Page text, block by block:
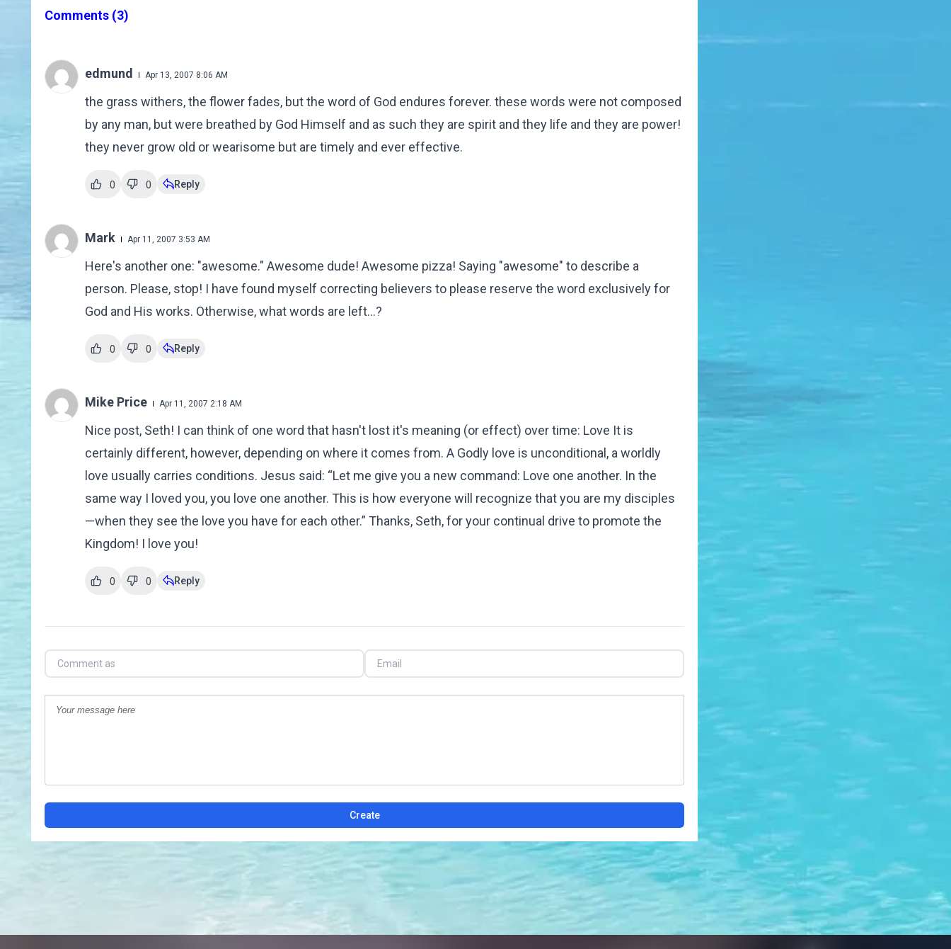
Comments (3)
edmund Apr 13, 2007 8:06 AM
the grass withers, the flower fades, but the word of God endures forever. these words were not composed
by any man, but were breathed by God Himself and as such they are spirit and they life and they are power!
they never grow old or wearisome but are timely and ever effective.
0 0 Reply
Mark Apr 11, 2007 3:53 AM
Here's another one: "awesome." Awesome dude! Awesome pizza! Saying "awesome" to describe a
person. Please, stop! I have found myself correcting believers to please reserve the word exclusively for
God and His works. Otherwise, what words are left...?
0 0 Reply
Mike Price Apr 11, 2007 2:18 AM
Nice post, Seth! I can think of one word that hasn't lost it's meaning (or effect) over time: Love It is
certainly different, however, depending on where it comes from. A Godly love is unconditional, a worldly
love usually carries conditions. Jesus said: “Let me give you a new command: Love one another. In the
same way I loved you, you love one another. This is how everyone will recognize that you are my disciples
—when they see the love you have for each other.” Thanks, Seth, for your continual drive to promote the
Kingdom! I love you!
0 0 Reply
Create